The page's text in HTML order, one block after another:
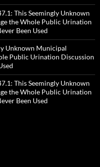
This Seemingly Unknown
the Whole Public Urination
Been Used
Unknown Municipal
Public Urination Discussion
This Seemingly Unknown
the Whole Public Urination
Been Used